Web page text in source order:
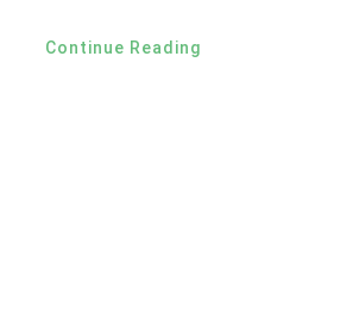
Continue Reading